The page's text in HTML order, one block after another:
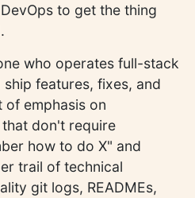
to get the thing
who operates full-stack
features, fixes, and
of emphasis on
don't require
how to do X" and
trail of technical
git logs, READMEs,